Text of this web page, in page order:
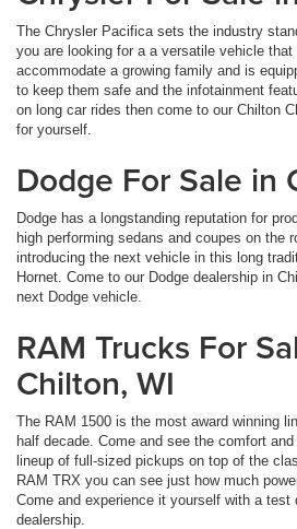
The Chrysler Pacifica sets the industry
you are looking for a a versatile vehicle that
accommodate a growing family and is
to keep them safe and the infotainment
on long car rides then come to our Chilton
for yourself.
Dodge For Sale in
Dodge has a longstanding reputation for
high performing sedans and coupes on the
introducing the next vehicle in this long
Hornet. Come to our Dodge dealership in
next Dodge vehicle.
RAM Trucks For
Chilton, WI
The RAM 1500 is the most award winning
half decade. Come and see the comfort
lineup of full-sized pickups on top of the
RAM TRX you can see just how much
Come and experience it yourself with a test
dealership.